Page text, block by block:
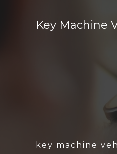
Key Machine
key machine